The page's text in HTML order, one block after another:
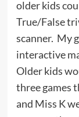
older kids
True/False
scanner. My
interactive
Older kids
three games
and Miss K